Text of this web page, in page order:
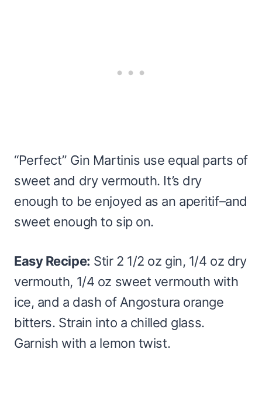
“Perfect” Gin Martinis use equal parts of
sweet and dry vermouth. It’s dry
enough to be enjoyed as an aperitif–and
sweet enough to sip on.
Easy Recipe: Stir 2 1/2 oz gin, 1/4 oz dry
vermouth, 1/4 oz sweet vermouth with
ice, and a dash of Angostura orange
bitters. Strain into a chilled glass.
Garnish with a lemon twist.